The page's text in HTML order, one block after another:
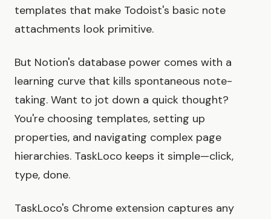
templates that make Todoist's basic note
attachments look primitive.
But Notion's database power comes with a
learning curve that kills spontaneous note-
taking. Want to jot down a quick thought?
You're choosing templates, setting up
properties, and navigating complex page
hierarchies. TaskLoco keeps it simple—click,
type, done.
TaskLoco's Chrome extension captures any